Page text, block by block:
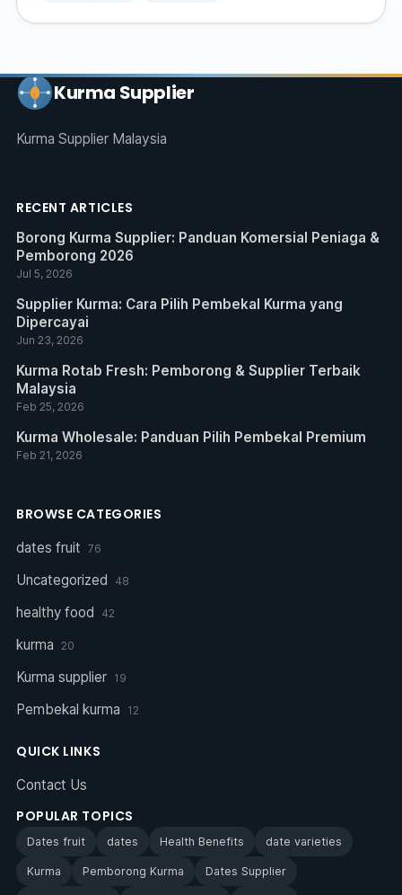
Kurma Supplier
Kurma Supplier Malaysia
RECENT ARTICLES
Borong Kurma Supplier: Panduan Komersial Peniaga &
Pemborong 2026
Jul 5, 2026
Supplier Kurma: Cara Pilih Pembekal Kurma yang
Dipercayai
Jun 23, 2026
Kurma Rotab Fresh: Pemborong & Supplier Terbaik
Malaysia
Feb 25, 2026
Kurma Wholesale: Panduan Pilih Pembekal Premium
Feb 21, 2026
BROWSE CATEGORIES
dates fruit 76
Uncategorized 48
healthy food 42
kurma 20
Kurma supplier 19
Pembekal kurma 12
QUICK LINKS
Contact Us
POPULAR TOPICS
Dates fruit dates Health Benefits date varieties
Kurma Pemborong Kurma Dates Supplier